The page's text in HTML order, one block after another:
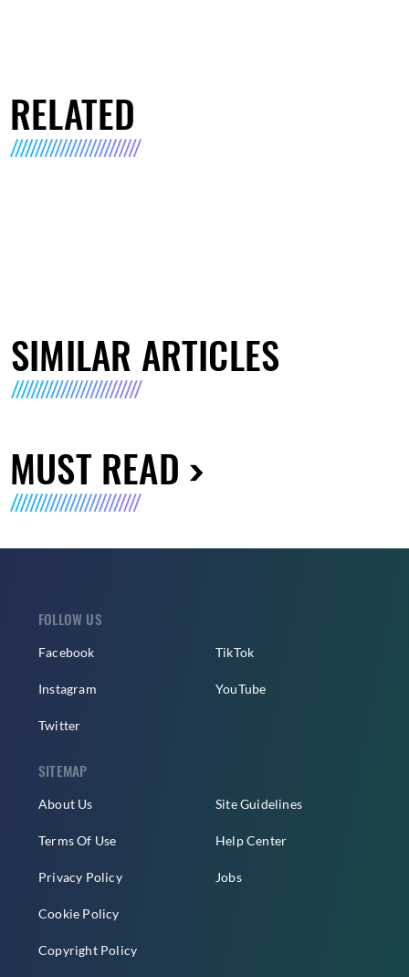
RELATED
SIMILAR ARTICLES
MUST READ
FOLLOW US
Facebook
Instagram
Twitter
TikTok
YouTube
SITEMAP
About Us
Terms Of Use
Privacy Policy
Cookie Policy
Copyright Policy
Site Guidelines
Help Center
Jobs